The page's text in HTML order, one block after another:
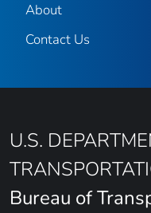
About
Contact Us
U.S.
Bureau of